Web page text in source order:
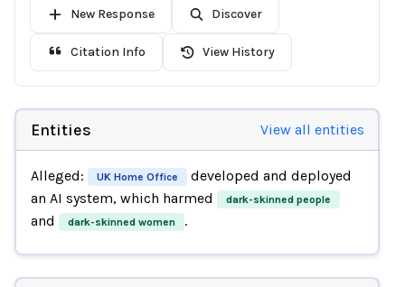
New Response Discover
Citation Info View History
Entities View all entities
Alleged: UK Home Office
developed and deployed
an AI system, which harmed
dark-skinned people
and dark-skinned women .